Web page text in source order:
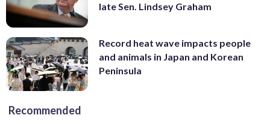
late Sen. Lindsey Graham
Record heat wave impacts people
and animals in Japan and Korean
Peninsula
Recommended